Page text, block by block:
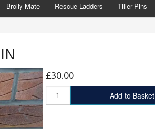
Brolly Mate Rescue Ladders Tiller Pins
£30.00
Add to Basket